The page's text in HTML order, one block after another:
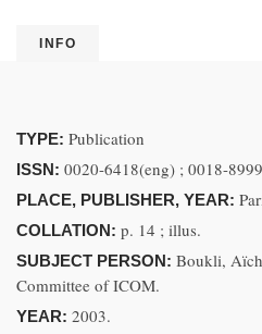
INFO
TYPE: Publication
ISSN: 0020-6418(eng) ; 0018-
PLACE, PUBLISHER, YEAR:
COLLATION: p. 14 ; illus.
SUBJECT PERSON: Boukli,
Committee of ICOM.
YEAR: 2003.